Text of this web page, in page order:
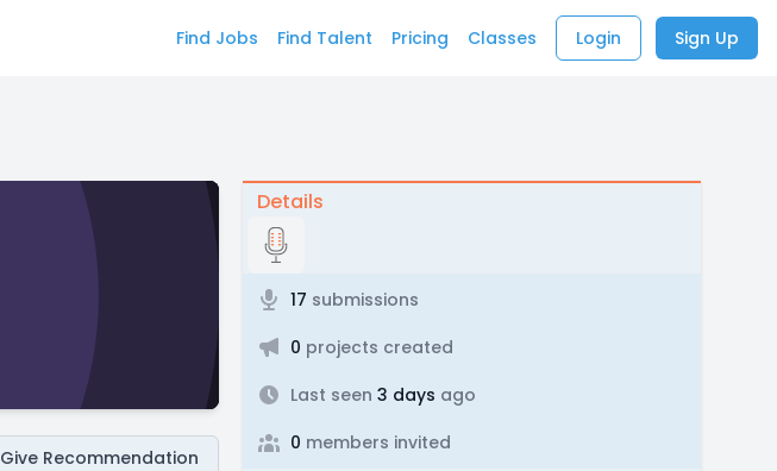
Find Jobs Find Talent Pricing Classes Login Sign Up
Give Recommendation
Details
17 submissions
0 projects created
Last seen 3 days ago
0 members invited